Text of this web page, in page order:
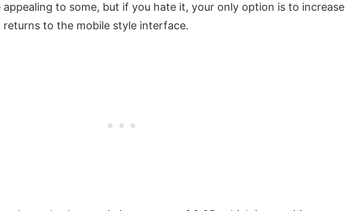
to some, but if you hate it, your only option is to increase
to the mobile style interface.